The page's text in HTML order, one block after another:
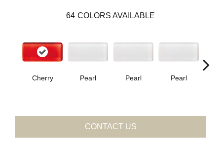
64 COLORS AVAILABLE
Cherry Pearl Pearl
Pearl
CONTACT US